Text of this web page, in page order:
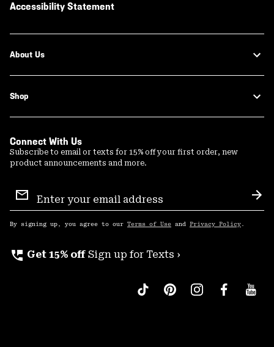
Accessibility Statement
About Us
Shop
Connect With Us
Subscribe to email or texts for 15% off your first order, new
product announcements and more.
Sign
Up
By signing up, you agree to our Terms of Use and Privacy Policy .
perm_phone_msg Get 15% off Sign up for Texts ›